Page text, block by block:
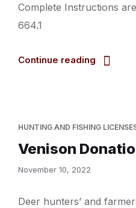
Complete Instructions
664.1
Continue reading
HUNTING AND FISHING
Venison
November 10, 2022
Deer hunters’ and